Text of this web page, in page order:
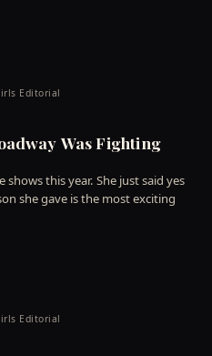
Editorial
Was Fighting
this year. She just said yes
she gave is the most exciting
Editorial